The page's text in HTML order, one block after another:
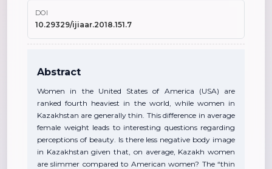
DOI
10.29329/ijiaar.2018.151.7
Abstract
Women in the United States of America (USA) are
ranked fourth heaviest in the world, while women in
Kazakhstan are generally thin. This difference in average
female weight leads to interesting questions regarding
perceptions of beauty. Is there less negative body image
in Kazakhstan given that, on average, Kazakh women
are slimmer compared to American women? The “thin